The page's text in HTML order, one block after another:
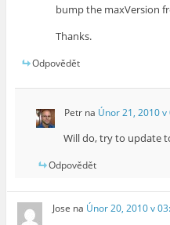
bump the maxVersion
Thanks.
Odpovědět
Petrna Únor 21, 2010 v
Will do, try to update
Odpovědět
Jose na Únor 20, 2010 v